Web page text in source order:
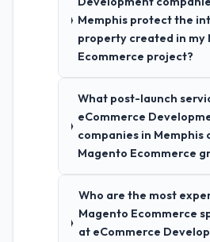
Memphis protect the
property created in my
Ecommerce project?
What post-launch
eCommerce
companies in
Magento Ecommerce
Who are the most
Magento Ecommerce
at eCommerce